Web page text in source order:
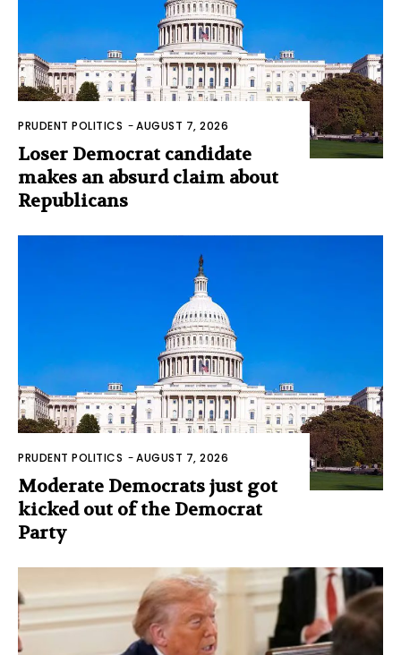
PRUDENT POLITICS -AUGUST 7, 2026
Loser Democrat candidate
makes an absurd claim about
Republicans
PRUDENT POLITICS -AUGUST 7, 2026
Moderate Democrats just got
kicked out of the Democrat
Party